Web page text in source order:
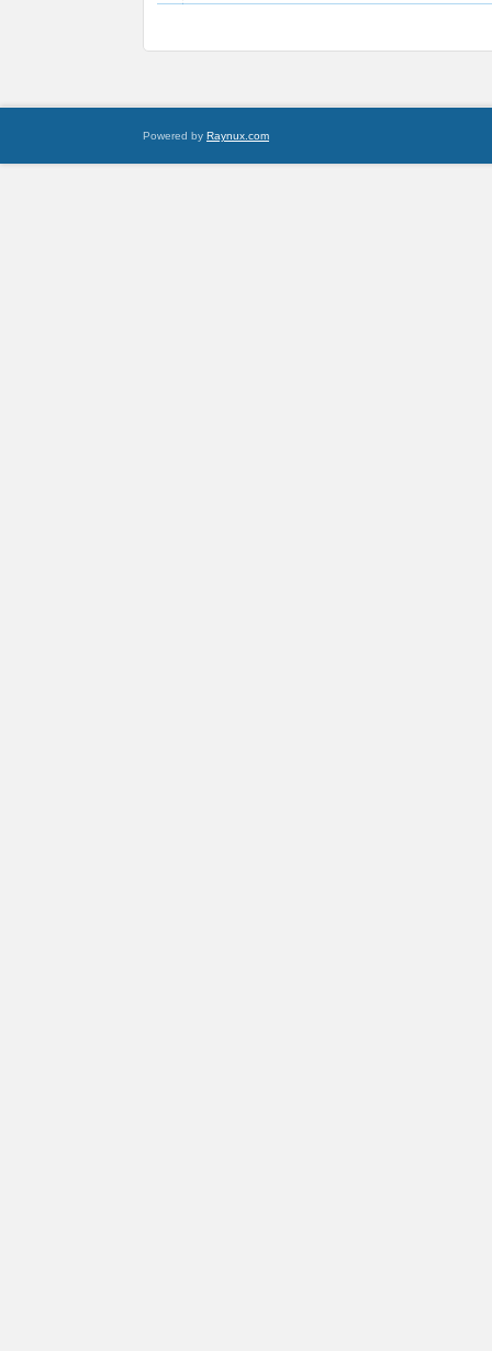
Powered by Raynux.com